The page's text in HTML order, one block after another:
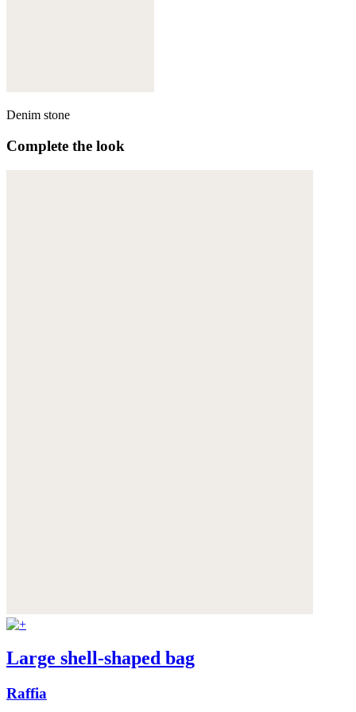
Denim stone
Complete the look
Large shell-shaped bag
Raffia